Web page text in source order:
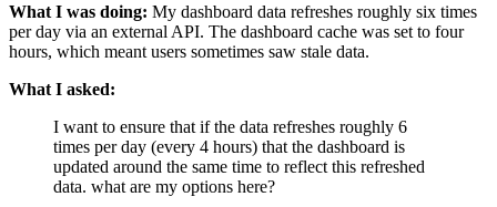
What I was doing: My dashboard data refreshes roughly six times
per day via an external API. The dashboard cache was set to four
hours, which meant users sometimes saw stale data.
What I asked:
I want to ensure that if the data refreshes roughly 6
times per day (every 4 hours) that the dashboard is
updated around the same time to reflect this refreshed
data. what are my options here?